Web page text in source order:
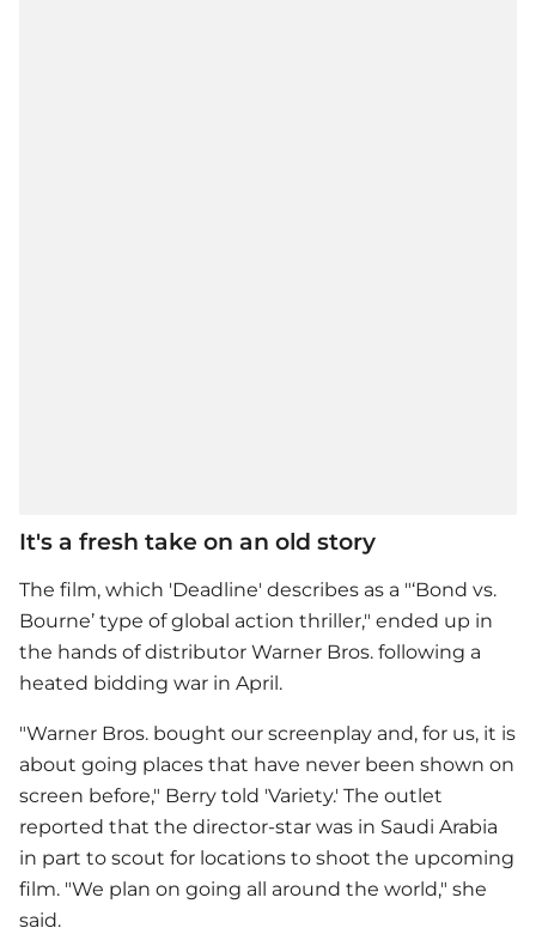
It's a fresh take on an old story
The film, which 'Deadline' describes as a "‘Bond vs.
Bourne’ type of global action thriller," ended up in
the hands of distributor Warner Bros. following a
heated bidding war in April.
"Warner Bros. bought our screenplay and, for us, it is
about going places that have never been shown on
screen before," Berry told 'Variety.' The outlet
reported that the director-star was in Saudi Arabia
in part to scout for locations to shoot the upcoming
film. "We plan on going all around the world," she
said.